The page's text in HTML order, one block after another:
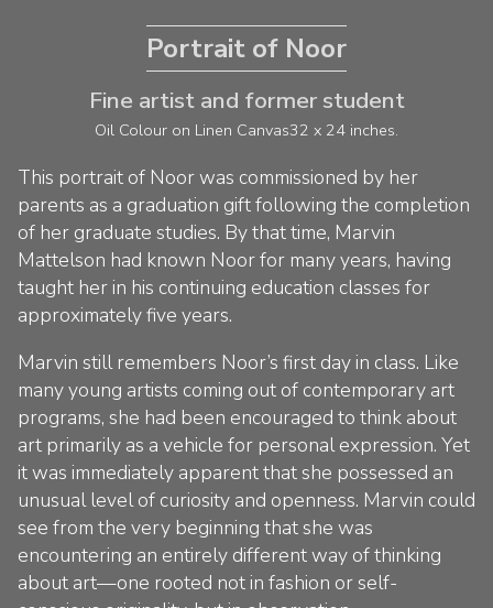
Portrait of Noor
Fine artist and former student
Oil Colour on Linen Canvas32 x 24 inches.
This portrait of Noor was commissioned by her
parents as a graduation gift following the completion
of her graduate studies. By that time, Marvin
Mattelson had known Noor for many years, having
taught her in his continuing education classes for
approximately five years.
Marvin still remembers Noor’s first day in class. Like
many young artists coming out of contemporary art
programs, she had been encouraged to think about
art primarily as a vehicle for personal expression. Yet
it was immediately apparent that she possessed an
unusual level of curiosity and openness. Marvin could
see from the very beginning that she was
encountering an entirely different way of thinking
about art—one rooted not in fashion or self-